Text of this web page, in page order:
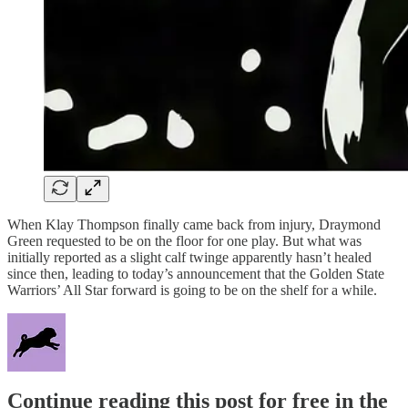
When Klay Thompson finally came back from injury, Draymond
Green requested to be on the floor for one play. But what was
initially reported as a slight calf twinge apparently hasn’t healed
since then, leading to today’s announcement that the Golden State
Warriors’ All Star forward is going to be on the shelf for a while.
Continue reading this post for free in the